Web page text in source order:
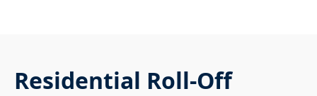
Residential Roll-Off